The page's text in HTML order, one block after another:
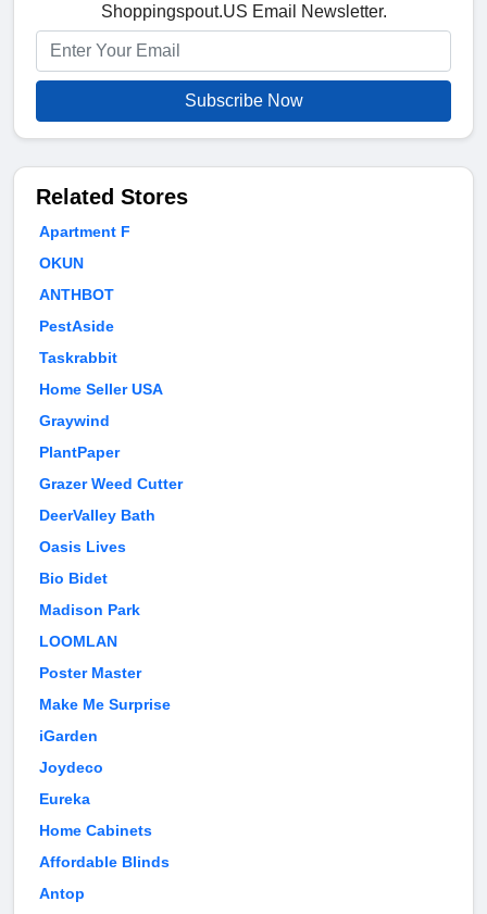
Shoppingspout.US Email Newsletter.
Subscribe Now
Related Stores
Apartment F
OKUN
ANTHBOT
PestAside
Taskrabbit
Home Seller USA
Graywind
PlantPaper
Grazer Weed Cutter
DeerValley Bath
Oasis Lives
Bio Bidet
Madison Park
LOOMLAN
Poster Master
Make Me Surprise
iGarden
Joydeco
Eureka
Home Cabinets
Affordable Blinds
Antop